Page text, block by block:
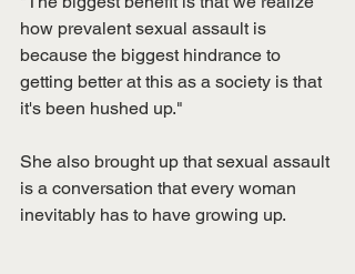
how prevalent sexual assault is
because the biggest hindrance to
getting better at this as a society is that
it's been hushed up."
She also brought up that sexual assault
is a conversation that every woman
inevitably has to have growing up.